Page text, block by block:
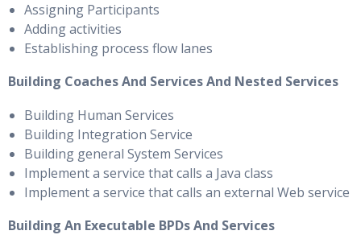
Assigning Participants
Adding activities
Establishing process flow lanes
Building Coaches And Services And Nested Services
Building Human Services
Building Integration Service
Building general System Services
Implement a service that calls a Java class
Implement a service that calls an external Web service
Building An Executable BPDs And Services